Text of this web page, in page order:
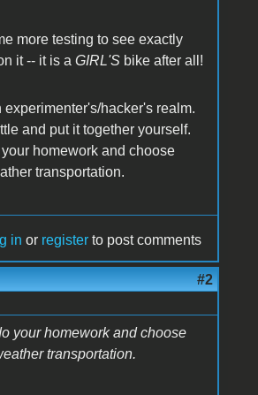
more testing to see exactly
it -- it is a GIRL'Sbike after all!
hacker's realm.
and put it together yourself.
homework and choose
transportation.
in or register to post comments
#2
your homework and choose
transportation.